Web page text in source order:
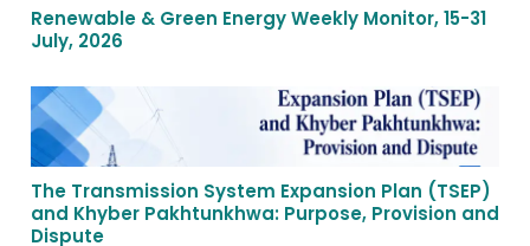
Renewable & Green Energy Weekly Monitor, 15-31
July, 2026
The Transmission System Expansion Plan (TSEP)
and Khyber Pakhtunkhwa: Purpose, Provision and
Dispute